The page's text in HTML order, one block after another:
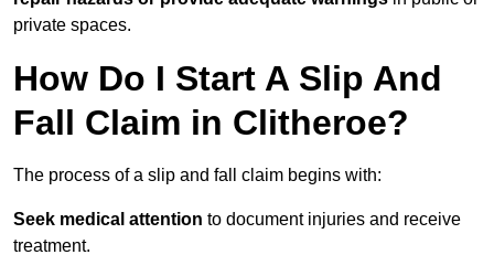
private spaces.
How Do I Start A Slip And
Fall Claim in Clitheroe?
The process of a slip and fall claim begins with:
Seek medical attention to document injuries and receive
treatment.